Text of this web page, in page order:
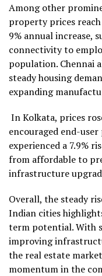
Among other
property prices
9% annual increase,
connectivity to
population. Chennai
steady housing
expanding
In Kolkata, prices
encouraged end-
experienced a 7.9%
from affordable to
infrastructure
Overall, the steady
Indian cities
term potential. With
improving
the real estate
momentum in the